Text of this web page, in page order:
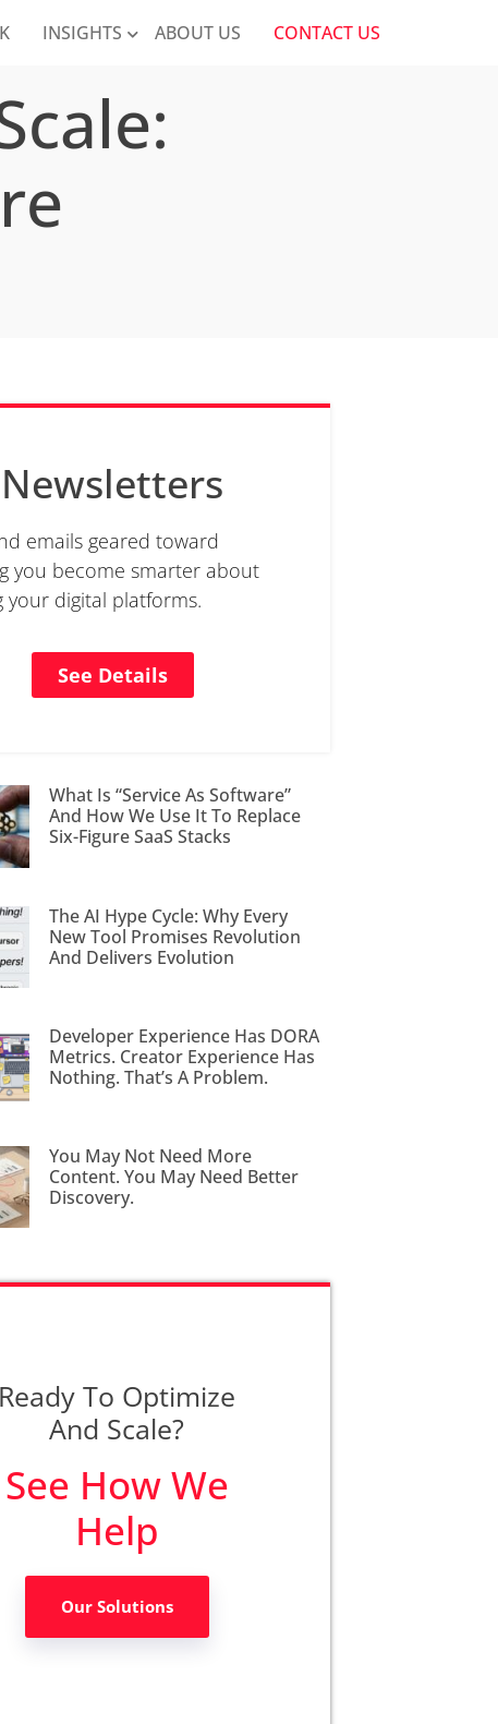
INSIGHTS ABOUT US CONTACT US
Newsletters
emails geared toward
you become smarter about
your digital platforms.
See Details
What Is “Service As Software”
And How We Use It To Replace
Six-Figure SaaS Stacks
The AI Hype Cycle: Why Every
New Tool Promises Revolution
And Delivers Evolution
Developer Experience Has DORA
Metrics. Creator Experience Has
Nothing. That’s A Problem.
You May Not Need More
Content. You May Need Better
Discovery.
Ready To Optimize
And Scale?
See How We
Help
Our Solutions